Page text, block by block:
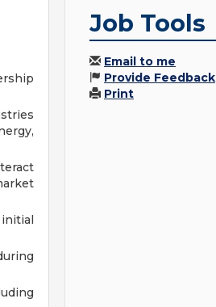
Job Tools
Email to me
Provide Feedback
Print